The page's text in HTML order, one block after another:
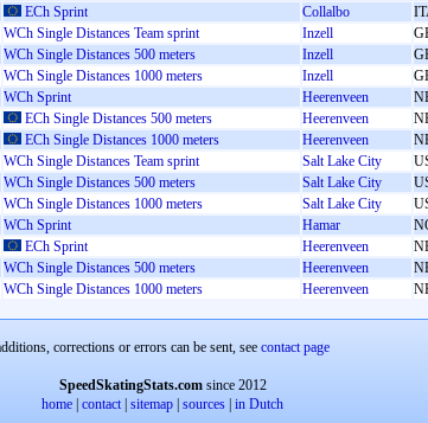
ECh Sprint Collalbo
WCh Single Distances Team sprint Inzell
WCh Single Distances 500 meters Inzell
WCh Single Distances 1000 meters Inzell
WCh Sprint Heerenveen
ECh Single Distances 500 meters Heerenveen
ECh Single Distances 1000 meters Heerenveen
WCh Single Distances Team sprint Salt Lake City
WCh Single Distances 500 meters Salt Lake City
WCh Single Distances 1000 meters Salt Lake City
WCh Sprint Hamar
ECh Sprint Heerenveen
WCh Single Distances 500 meters Heerenveen
WCh Single Distances 1000 meters Heerenveen
corrections or errors can be sent, see contact page
SpeedSkatingStats.comsince 2012
home contact| sitemap sources in Dutch